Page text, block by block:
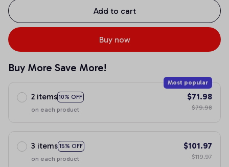
Add to cart
Buy now
Buy More Save More!
2 items 10% OFF
Most popular
on each product
$71.98
$79.98
3 items 15% OFF
on each product
$101.97
$119.97